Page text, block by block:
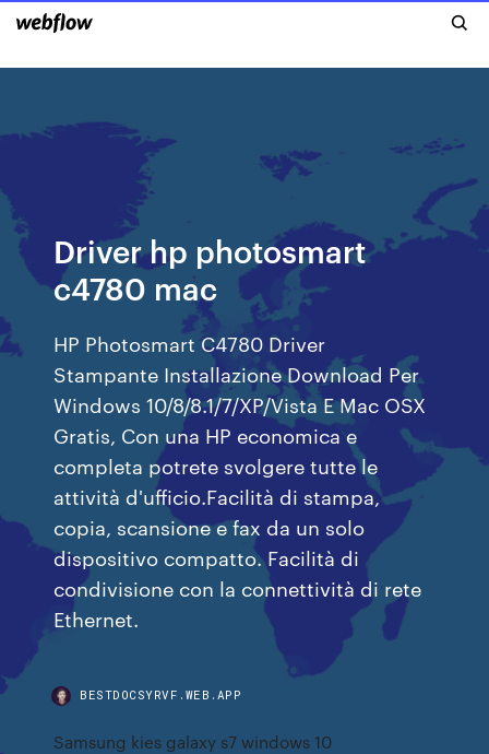
Driver hp photosmart
c4780 mac
HP Photosmart C4780 Driver
Stampante Installazione Download Per
Windows 10/8/8.1/7/XP/Vista E Mac OSX
Gratis, Con una HP economica e
completa potrete svolgere tutte le
attività d'ufficio.Facilità di stampa,
copia, scansione e fax da un solo
dispositivo compatto. Facilità di
condivisione con la connettività di rete
Ethernet.
BESTDOCSYRVF.WEB.APP
Samsung kies galaxy s7 windows 10